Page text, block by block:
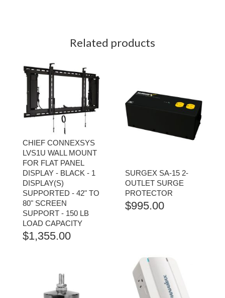
Related products
CHIEF CONNEXSYS
LVS1U WALL MOUNT
FOR FLAT PANEL
DISPLAY - BLACK - 1
DISPLAY(S)
SUPPORTED - 42" TO
80" SCREEN
SUPPORT - 150 LB
LOAD CAPACITY
$1,355.00
SURGEX SA-15 2-
OUTLET SURGE
PROTECTOR
$995.00